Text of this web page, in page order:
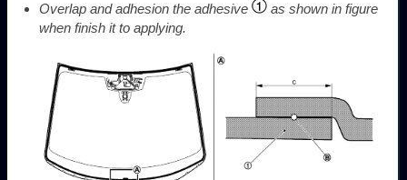
Overlap and adhesion the adhesive
as shown in figure
when finish it to applying.